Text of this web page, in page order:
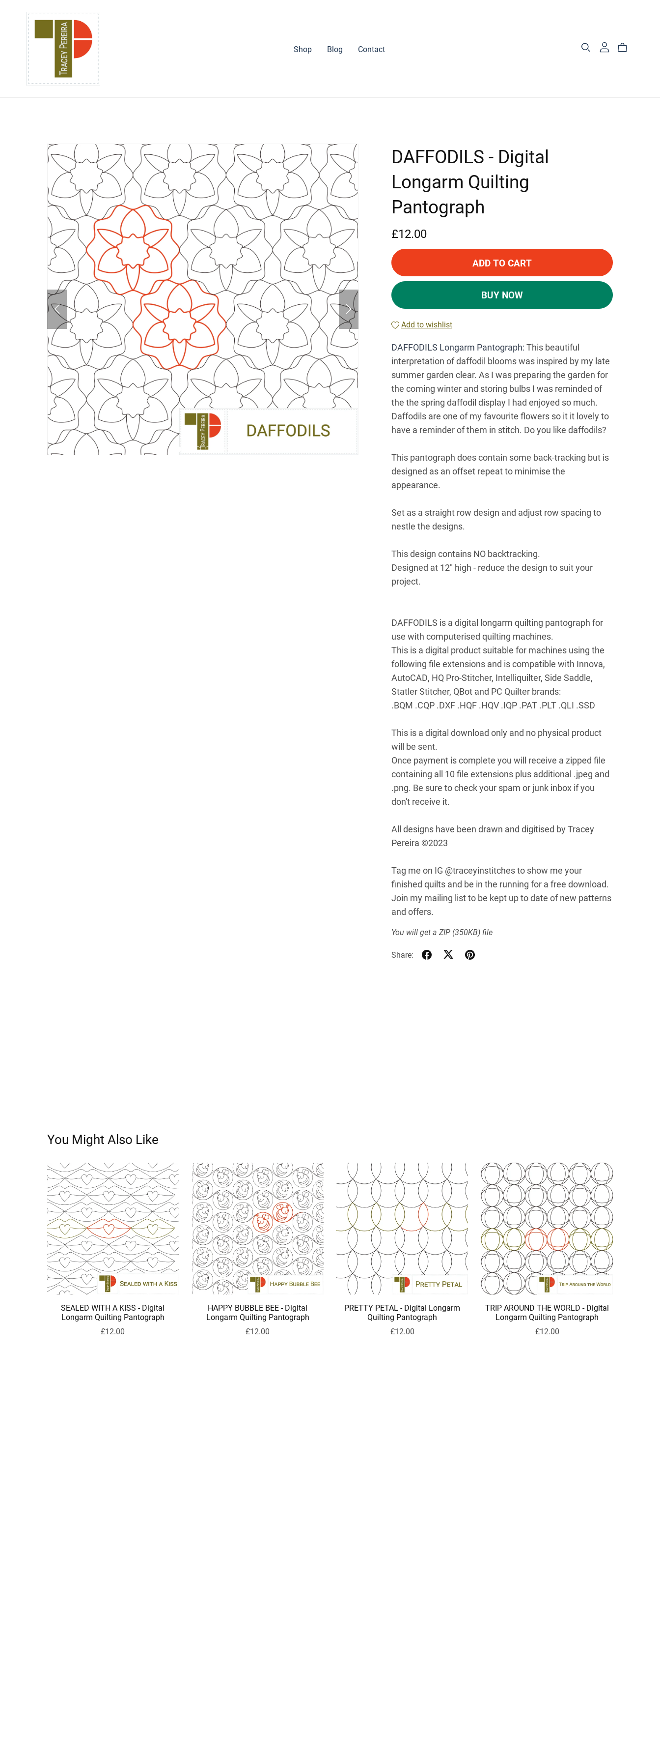
Shop Blog Contact
DAFFODILS - Digital
Longarm Quilting
Pantograph
£12.00
ADD TO CART
BUY NOW
Add to wishlist
DAFFODILS Longarm Pantograph: This beautiful
interpretation of daffodil blooms was inspired by my late
summer garden clear. As I was preparing the garden for
the coming winter and storing bulbs I was reminded of
the the spring daffodil display I had enjoyed so much.
Daffodils are one of my favourite flowers so it it lovely to
have a reminder of them in stitch. Do you like daffodils?
This pantograph does contain some back-tracking but is
designed as an offset repeat to minimise the
appearance.
Set as a straight row design and adjust row spacing to
nestle the designs.
This design contains NO backtracking.
Designed at 12" high - reduce the design to suit your
project.
DAFFODILS is a digital longarm quilting pantograph for
use with computerised quilting machines.
This is a digital product suitable for machines using the
following file extensions and is compatible with Innova,
AutoCAD, HQ Pro-Stitcher, Intelliquilter, Side Saddle,
Statler Stitcher, QBot and PC Quilter brands:
.BQM .CQP .DXF .HQF .HQV .IQP .PAT .PLT .QLI .SSD
This is a digital download only and no physical product
will be sent.
Once payment is complete you will receive a zipped file
containing all 10 file extensions plus additional .jpeg and
.png. Be sure to check your spam or junk inbox if you
don't receive it.
All designs have been drawn and digitised by Tracey
Pereira ©2023
Tag me on IG @traceyinstitches to show me your
finished quilts and be in the running for a free download.
Join my mailing list to be kept up to date of new patterns
and offers.
You will get a ZIP (350KB)file
Share:
You Might Also Like
SEALED WITH A KISS - Digital
Longarm Quilting Pantograph
£12.00
HAPPY BUBBLE BEE - Digital
Longarm Quilting Pantograph
£12.00
PRETTY PETAL - Digital Longarm
Quilting Pantograph
£12.00
TRIP AROUND THE WORLD - Digital
Longarm Quilting Pantograph
£12.00